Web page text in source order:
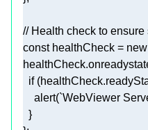
// Health check to
const healthCheck = new
if
    alert(
`WebViewer